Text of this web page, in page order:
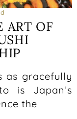
ART OF
as gracefully
is Japan’s
the